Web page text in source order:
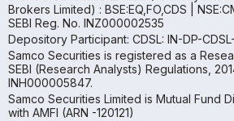
Brokers Limited) : BSE:EQ,FO,CDS |
SEBI Reg. No. INZ000002535
Depository Participant: CDSL: IN-DP-
Samco Securities is registered as a
SEBI (Research Analysts) Regulations,
INH000005847.
Samco Securities Limited is Mutual Fund
with AMFI (ARN -120121)